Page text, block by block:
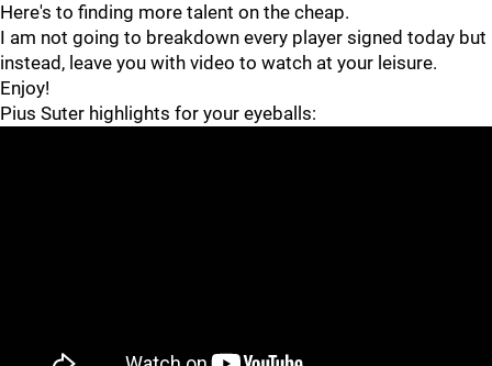
Here's to finding more talent on the cheap.
I am not going to breakdown every player signed today but
instead, leave you with video to watch at your leisure.
Enjoy!
Pius Suter highlights for your eyeballs: